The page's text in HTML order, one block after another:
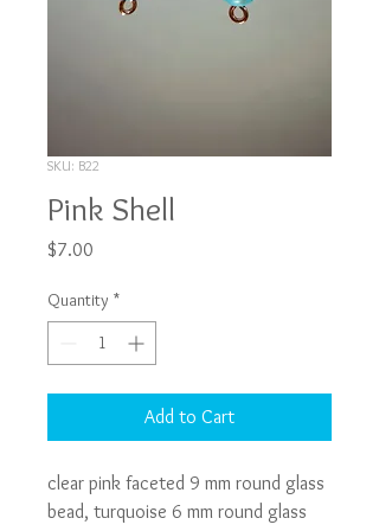
SKU: B22
Pink Shell
$7.00
Quantity *
Add to Cart
clear pink faceted 9 mm round glass
bead, turquoise 6 mm round glass